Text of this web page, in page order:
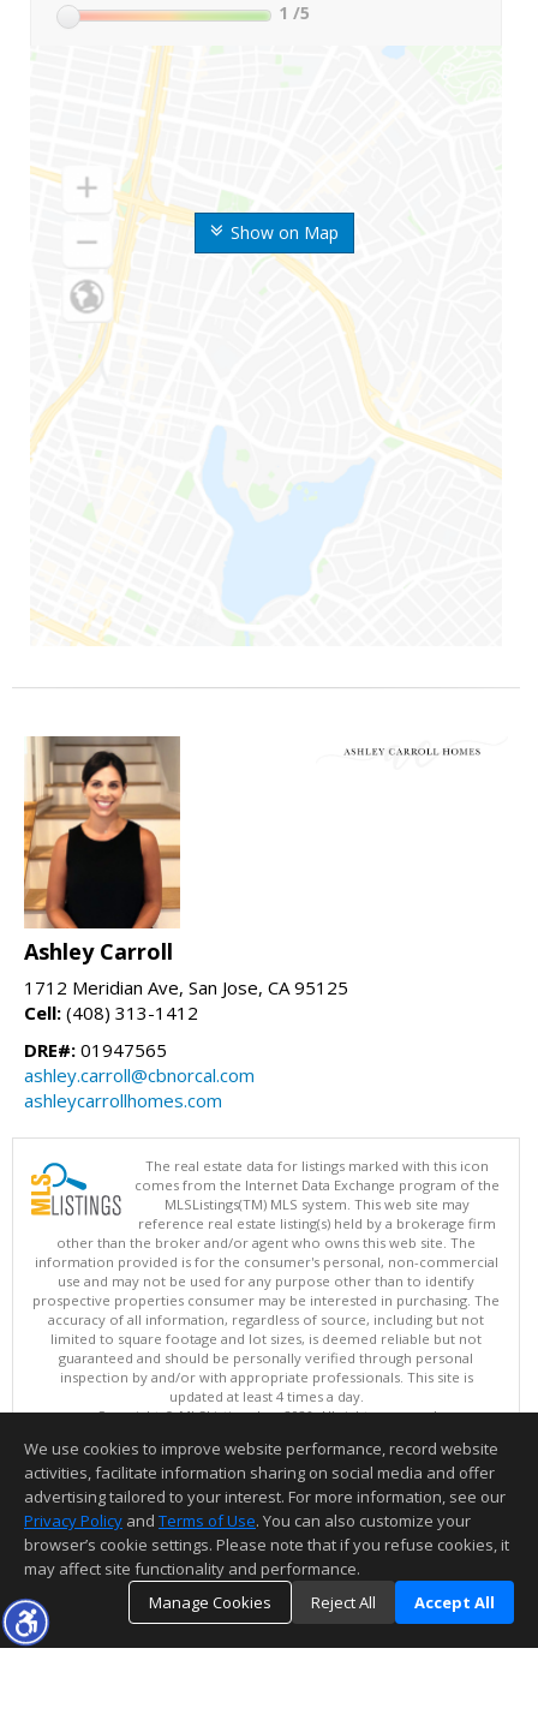
Show on Map
1 /5
Ashley Carroll
1712 Meridian Ave, San Jose, CA 95125
Cell: (408) 313-1412
DRE#: 01947565
ashley.carroll@cbnorcal.com
ashleycarrollhomes.com
The real estate data for listings marked with this icon
comes from the Internet Data Exchange program of the
MLSListings(TM) MLS system. This web site may
reference real estate listing(s) held by a brokerage firm
other than the broker and/or agent who owns this web site. The
information provided is for the consumer's personal, non-commercial
use and may not be used for any purpose other than to identify
prospective properties consumer may be interested in purchasing. The
accuracy of all information, regardless of source, including but not
limited to square footage and lot sizes, is deemed reliable but not
guaranteed and should be personally verified through personal
inspection by and/or with appropriate professionals. This site is
updated at least 4 times a day.
Copyright © MLSListings Inc. 2026. All rights reserved
This content last updated on 08/08/2026 08:07 AM.
Information deemed reliable but not guaranteed to be accurate.
We use cookies to improve website performance, record website
activities, facilitate information sharing on social media and offer
advertising tailored to your interest. For more information, see our
Privacy Policy and Terms of Use. You can also customize your
browser’s cookie settings. Please note that if you refuse cookies, it
may affect site functionality and performance.
Manage Cookies
Reject All Accept All